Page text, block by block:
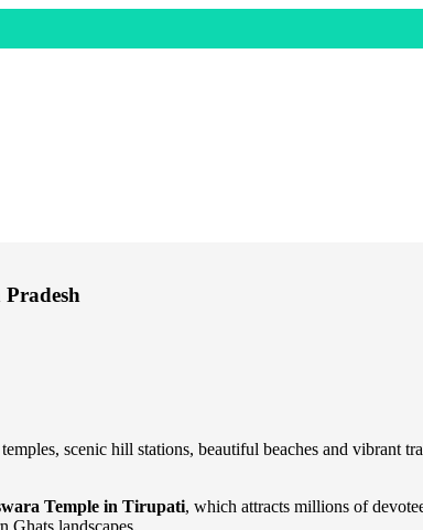
scenic hill stations, beautiful beaches and vibrant
Temple in Tirupati, which attracts millions of